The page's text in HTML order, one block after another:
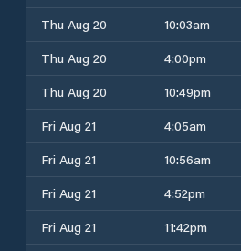
Thu Aug 20
10:03am
Thu Aug 20
4:00pm
Thu Aug 20
10:49pm
Fri Aug 21
4:05am
Fri Aug 21
10:56am
Fri Aug 21
4:52pm
Fri Aug 21
11:42pm